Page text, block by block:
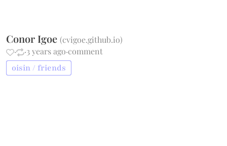
Conor Igoe(cvigoe.github.io)
·
·3 years ago·comment
oisin / friends